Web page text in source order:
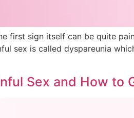
first sign itself can be quite
sex is called dyspareunia
Sex and How to